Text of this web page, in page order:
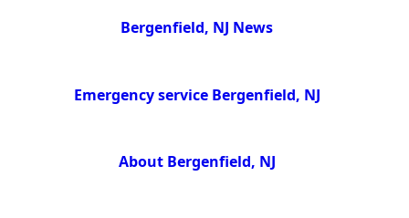
Bergenfield, NJ News
Emergency service Bergenfield, NJ
About Bergenfield, NJ